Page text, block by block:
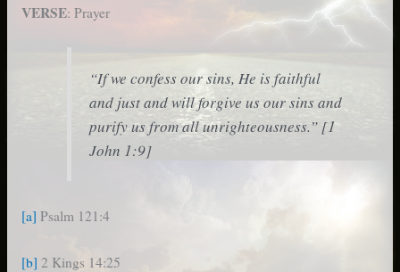
VERSE: Prayer
“If we confess our sins, He is faithful
and just and will forgive us our sins and
purify us from all unrighteousness.” [1
John 1:9]
[a] Psalm 121:4
[b] 2 Kings 14:25